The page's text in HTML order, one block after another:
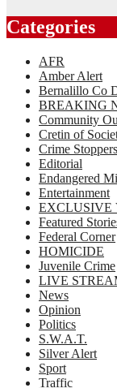
Categories
AFR
Amber Alert
Bernalillo Co
BREAKING
Community
Cretin of
Crime Stoppers
Editorial
Endangered
Entertainment
EXCLUSIVE
Featured
Federal Corner
HOMICIDE
Juvenile Crime
LIVE
News
Opinion
Politics
S.W.A.T.
Silver Alert
Sport
Traffic